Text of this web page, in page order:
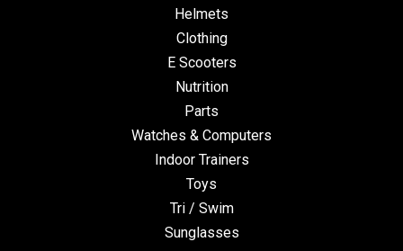
Helmets
Clothing
E Scooters
Nutrition
Parts
Watches & Computers
Indoor Trainers
Toys
Tri / Swim
Sunglasses